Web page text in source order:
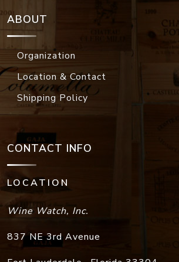
ABOUT
Organization
Location & Contact
Shipping Policy
CONTACT INFO
LOCATION
Wine Watch, Inc.
837 NE 3rd Avenue